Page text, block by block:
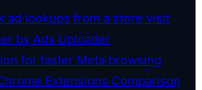
ad lookups from a store visit
by Ads Uploader
for faster Meta browsing
Extensions Comparison